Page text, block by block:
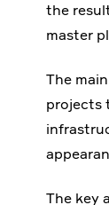
the
master
The
projects
The key